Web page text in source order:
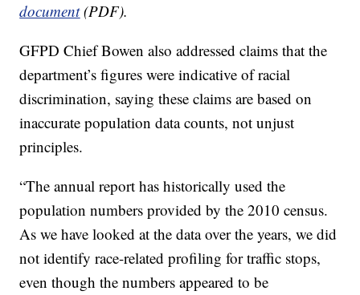
document(PDF).
GFPD Chief Bowen also addressed claims that the
department’s figures were indicative of racial
discrimination, saying these claims are based on
inaccurate population data counts, not unjust
principles.
“The annual report has historically used the
population numbers provided by the 2010 census.
As we have looked at the data over the years, we did
not identify race-related profiling for traffic stops,
even though the numbers appeared to be